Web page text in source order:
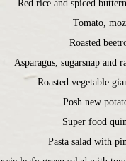
Red rice and spiced
Tomato,
Roasted
Asparagus, sugarsnap and
Roasted vegetable
Posh new
Super food
Pasta salad with